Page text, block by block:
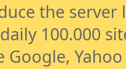
the
100.000
Google,